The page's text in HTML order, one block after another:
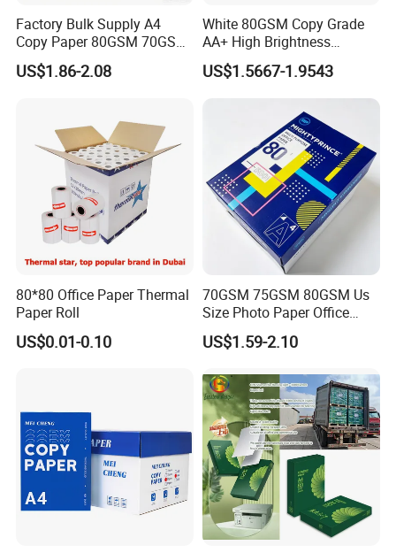
Market: South Eastern Asia, Europe and America, Middle East;
Production Capacity: 20,000Ton/year
Superiority: 100% bleached pulp for raw material; product Green
and Environmental Protection
QC: From raw material to packing 100% quality inspection
Number of R&D Staff: 30-35 people
Number of QC Staff: 20-25 people
R&D Capacity: Research material matching to enhance quality
and technology
Export Percentage: 70%-80%
factory video at
https://youtu.be/cczDXBdWUH4
Factory Bulk Supply A4
Copy Paper 80GSM 70GSM
75GSM Premium Office
Printing
US$1.86-2.08
White 80GSM Copy Grade
AA+ High Brightness
Premium Quality A4 Office
Printing Paper
US$1.5667-1.9543
80*80 Office Paper Thermal
Paper Roll
US$0.01-0.10
70GSM 75GSM 80GSM Us
Size Photo Paper Office
Paper A4 Copy Paper
US$1.59-2.10